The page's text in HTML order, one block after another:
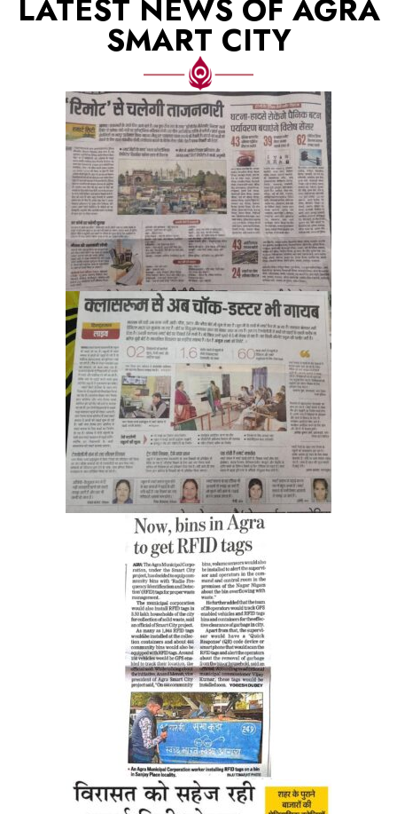
LATEST NEWS OF AGRA
SMART CITY